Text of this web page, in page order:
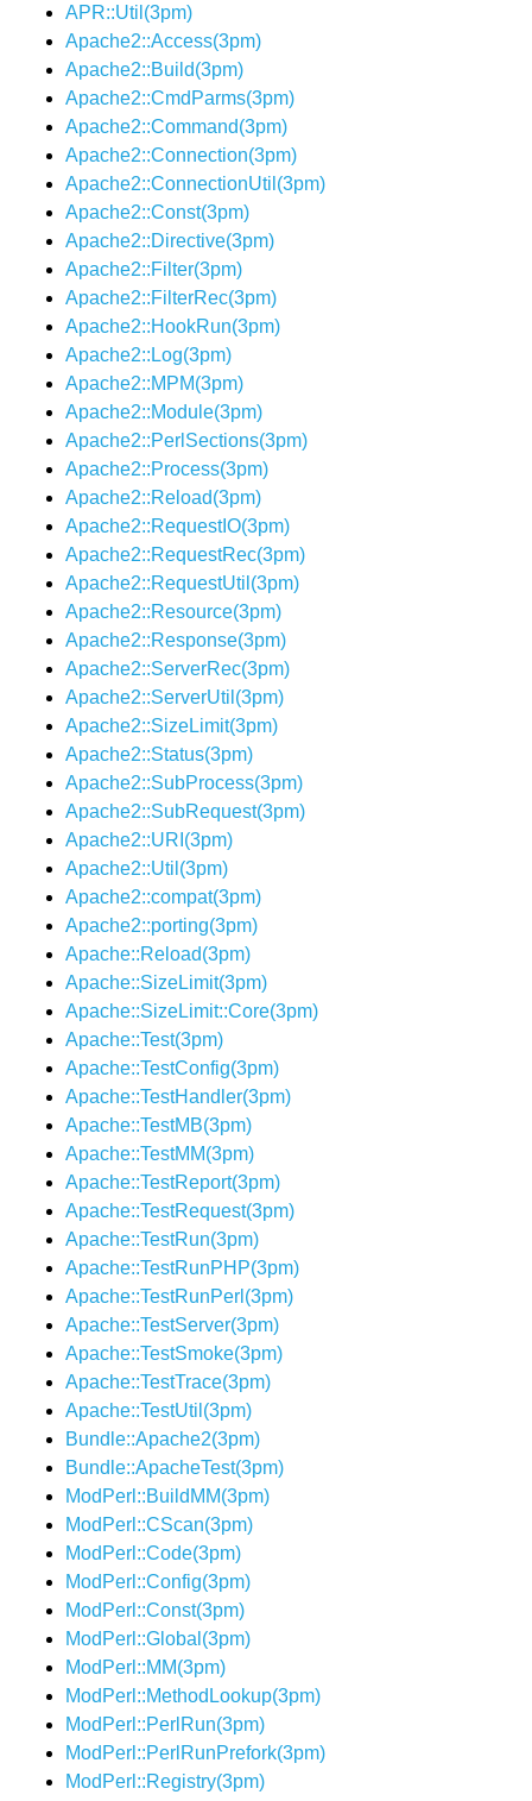
APR::Util(3pm)
Apache2::Access(3pm)
Apache2::Build(3pm)
Apache2::CmdParms(3pm)
Apache2::Command(3pm)
Apache2::Connection(3pm)
Apache2::ConnectionUtil(3pm)
Apache2::Const(3pm)
Apache2::Directive(3pm)
Apache2::Filter(3pm)
Apache2::FilterRec(3pm)
Apache2::HookRun(3pm)
Apache2::Log(3pm)
Apache2::MPM(3pm)
Apache2::Module(3pm)
Apache2::PerlSections(3pm)
Apache2::Process(3pm)
Apache2::Reload(3pm)
Apache2::RequestIO(3pm)
Apache2::RequestRec(3pm)
Apache2::RequestUtil(3pm)
Apache2::Resource(3pm)
Apache2::Response(3pm)
Apache2::ServerRec(3pm)
Apache2::ServerUtil(3pm)
Apache2::SizeLimit(3pm)
Apache2::Status(3pm)
Apache2::SubProcess(3pm)
Apache2::SubRequest(3pm)
Apache2::URI(3pm)
Apache2::Util(3pm)
Apache2::compat(3pm)
Apache2::porting(3pm)
Apache::Reload(3pm)
Apache::SizeLimit(3pm)
Apache::SizeLimit::Core(3pm)
Apache::Test(3pm)
Apache::TestConfig(3pm)
Apache::TestHandler(3pm)
Apache::TestMB(3pm)
Apache::TestMM(3pm)
Apache::TestReport(3pm)
Apache::TestRequest(3pm)
Apache::TestRun(3pm)
Apache::TestRunPHP(3pm)
Apache::TestRunPerl(3pm)
Apache::TestServer(3pm)
Apache::TestSmoke(3pm)
Apache::TestTrace(3pm)
Apache::TestUtil(3pm)
Bundle::Apache2(3pm)
Bundle::ApacheTest(3pm)
ModPerl::BuildMM(3pm)
ModPerl::CScan(3pm)
ModPerl::Code(3pm)
ModPerl::Config(3pm)
ModPerl::Const(3pm)
ModPerl::Global(3pm)
ModPerl::MM(3pm)
ModPerl::MethodLookup(3pm)
ModPerl::PerlRun(3pm)
ModPerl::PerlRunPrefork(3pm)
ModPerl::Registry(3pm)